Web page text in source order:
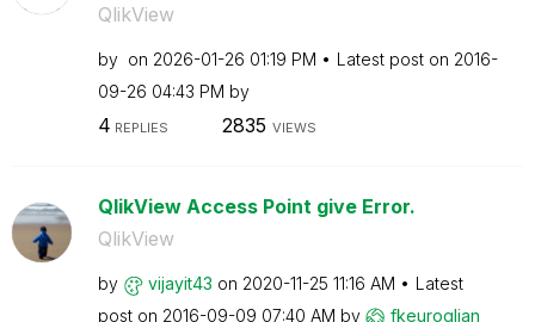
QlikView
by on ‎2026-01-26 01:19 PM Latest post on ‎2016-
09-26 04:43 PM by
4 REPLIES 2835 VIEWS
QlikView Access Point give Error.
QlikView
by vijayit43 on ‎2020-11-25 11:16 AM
Latest
post on ‎2016-09-09 07:40 AM by fkeuroglian